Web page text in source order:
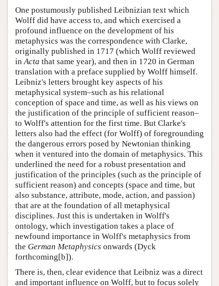
One postumously published Leibnizian text which
Wolff did have access to, and which exercised a
profound influence on the development of his
metaphysics was the correspondence with Clarke,
originally published in 1717 (which Wolff reviewed
in Acta that same year), and then in 1720 in German
translation with a preface supplied by Wolff himself.
Leibniz's letters brought key aspects of his
metaphysical system–such as his relational
conception of space and time, as well as his views on
the justification of the principle of sufficient reason–
to Wolff's attention for the first time. But Clarke's
letters also had the effect (for Wolff) of foregrounding
the dangerous errors posed by Newtonian thinking
when it ventured into the domain of metaphysics. This
underlined the need for a robust presentation and
justification of the principles (such as the principle of
sufficient reason) and concepts (space and time, but
also substance, attribute, mode, action, and passion)
that are at the foundation of all metaphysical
disciplines. Just this is undertaken in Wolff's
ontology, which investigation takes a place of
newfound importance in Wolff's metaphysics from
the German Metaphysics onwards (Dyck
forthcoming[b]).
There is, then, clear evidence that Leibniz was a direct
and important influence on Wolff, but to focus solely